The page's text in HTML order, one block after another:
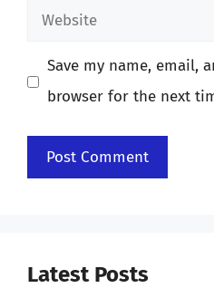
Website
Save my name, email,
browser for the next
Latest Posts